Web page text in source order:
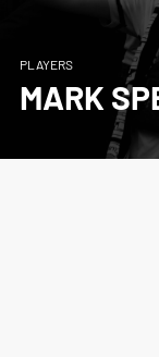
PLAYERS
MARK